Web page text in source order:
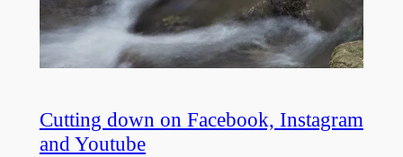
Cutting down on Facebook, Instagram
and Youtube